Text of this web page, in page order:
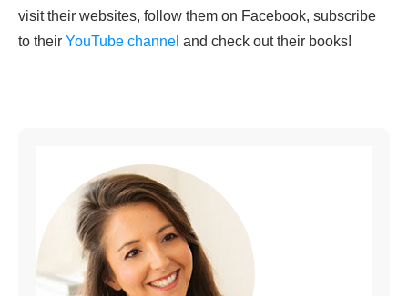
visit their websites, follow them on Facebook, subscribe
to their YouTube channel and check out their books!